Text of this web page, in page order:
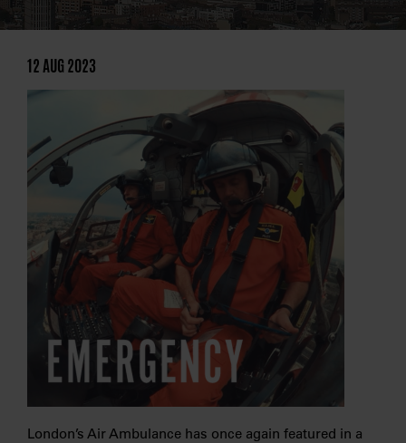
12 AUG 2023
London’s Air Ambulance has once again featured in a